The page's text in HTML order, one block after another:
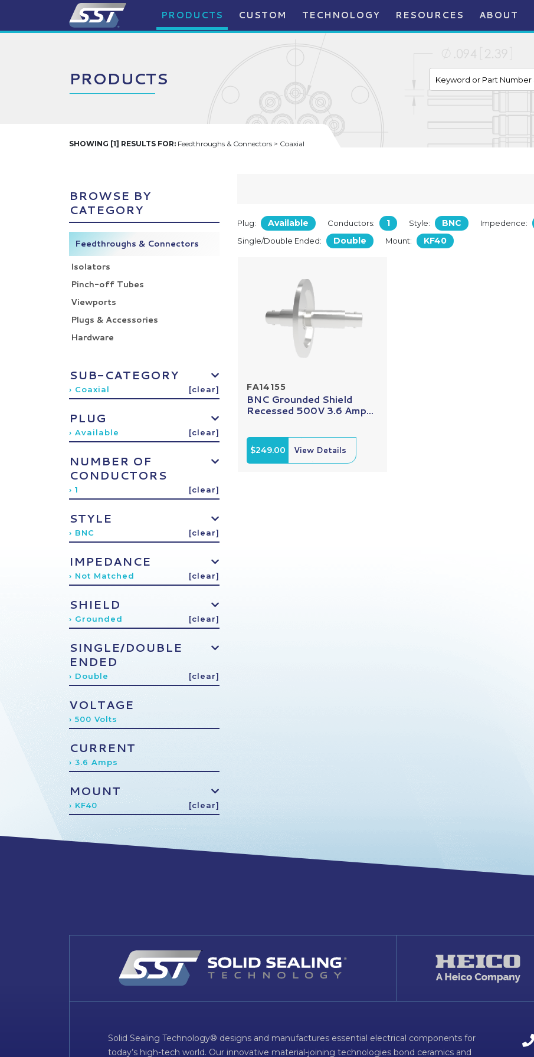
PRODUCTS CUSTOM TECHNOLOGY RESOURCES ABOUT
PRODUCTS
SHOWING [1] RESULTS FOR: Feedthroughs & Connectors > Coaxial
BROWSE BY
CATEGORY
Feedthroughs & Connectors
Isolators
Pinch-off Tubes
Viewports
Plugs & Accessories
Hardware
SUB-CATEGORY
› Coaxial [clear]
PLUG
› Available [clear]
NUMBER OF
CONDUCTORS
› 1 [clear]
STYLE
› BNC [clear]
IMPEDANCE
› Not Matched [clear]
SHIELD
› Grounded [clear]
SINGLE/DOUBLE
ENDED
› Double [clear]
VOLTAGE
› 500 Volts
CURRENT
› 3.6 Amps
MOUNT
› KF40 [clear]
Plug: Available Conductors: 1 Style: BNC Impedence:
Single/Double Ended: Double Mount: KF40
FA14155
BNC Grounded Shield
Recessed 500V 3.6 Amp...
$249.00 View Details
Solid Sealing Technology® designs and manufactures essential electrical components for
today’s high-tech world. Our innovative material-joining technologies bond ceramics and